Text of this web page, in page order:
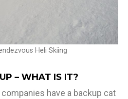
Heli Skiing
– WHAT IS IT?
have a backup cat